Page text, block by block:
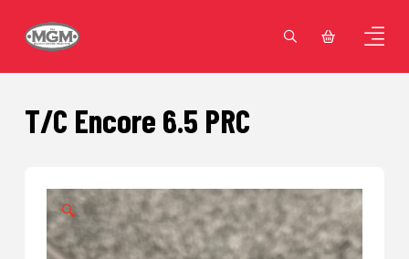
T/C Encore 6.5 PRC
🔍